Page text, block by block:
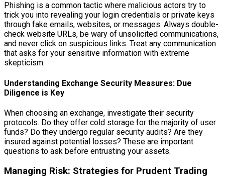
Phishing is a common tactic where malicious actors try to
trick you into revealing your login credentials or private keys
through fake emails, websites, or messages. Always double-
check website URLs, be wary of unsolicited communications,
and never click on suspicious links. Treat any communication
that asks for your sensitive information with extreme
skepticism.
Understanding Exchange Security Measures: Due
Diligence is Key
When choosing an exchange, investigate their security
protocols. Do they offer cold storage for the majority of user
funds? Do they undergo regular security audits? Are they
insured against potential losses? These are important
questions to ask before entrusting your assets.
Managing Risk: Strategies for Prudent Trading